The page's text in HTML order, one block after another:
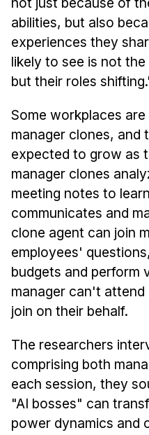
abilities, but also
experiences they
likely to see is not
but their roles
Some workplaces
manager clones, and
expected to grow as
manager clones
meeting notes to
communicates and
clone agent can join
employees'
budgets and perform
manager can't
join on their behalf.
The researchers
comprising both
each session, they
"AI bosses" can
power dynamics and